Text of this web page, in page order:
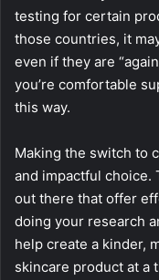
testing for certain
those countries, it
even if they are
you’re comfortable
this way.
Making the switch to
and impactful choice.
out there that offer
doing your research
help create a kinder,
skincare product at a